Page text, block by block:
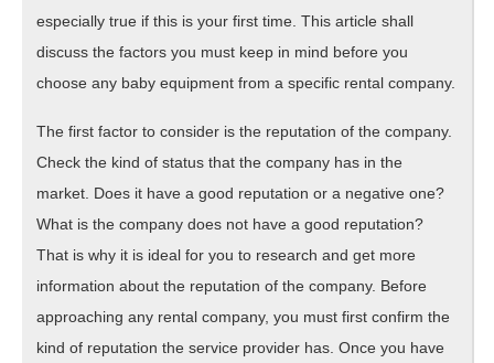
especially true if this is your first time. This article shall
discuss the factors you must keep in mind before you
choose any baby equipment from a specific rental company.
The first factor to consider is the reputation of the company.
Check the kind of status that the company has in the
market. Does it have a good reputation or a negative one?
What is the company does not have a good reputation?
That is why it is ideal for you to research and get more
information about the reputation of the company. Before
approaching any rental company, you must first confirm the
kind of reputation the service provider has. Once you have